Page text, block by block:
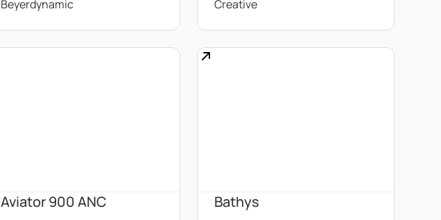
Beyerdynamic Creative
Aviator 900 ANC Bathys